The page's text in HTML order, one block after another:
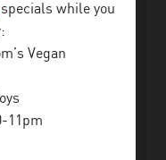
specials while you
Vegan
11pm